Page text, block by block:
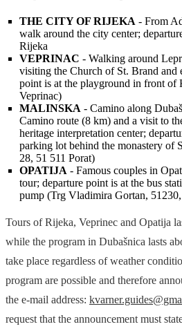
THE CITY OF RIJEKA - From
walk around the city center;
Rijeka
VEPRINAC - Walking around
visiting the Church of St. Brand and
point is at the playground in front
Veprinac)
MALINSKA - Camino along
Camino route (8 km) and a visit to
heritage interpretation center;
parking lot behind the monastery of
28, 51 511 Porat)
OPATIJA - Famous couples in
tour; departure point is at the bus
pump (Trg Vladimira Gortan,
Tours of Rijeka, Veprinec and Opatija
while the program in Dubašnica lasts
take place regardless of weather
program are possible and therefore
the e-mail address:
request that the announcement must